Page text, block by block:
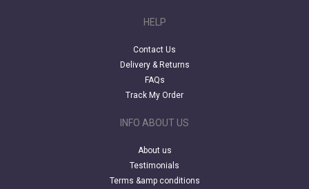
HELP
Contact Us
Delivery & Returns
FAQs
Track My Order
INFO ABOUT US
About us
Testimonials
Terms &amp conditions